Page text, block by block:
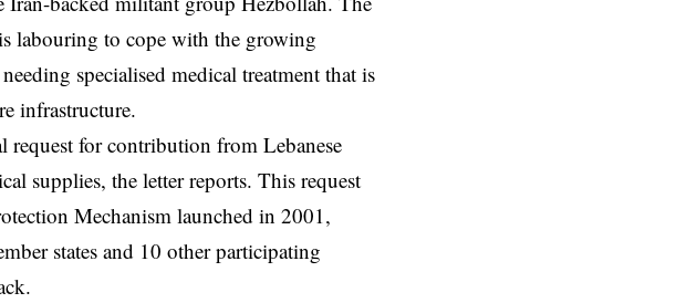
labouring to cope with the growing
specialised medical treatment that is
infrastructure.
request for contribution from Lebanese
supplies, the letter reports. This request
Mechanism launched in 2001,
states and 10 other participating